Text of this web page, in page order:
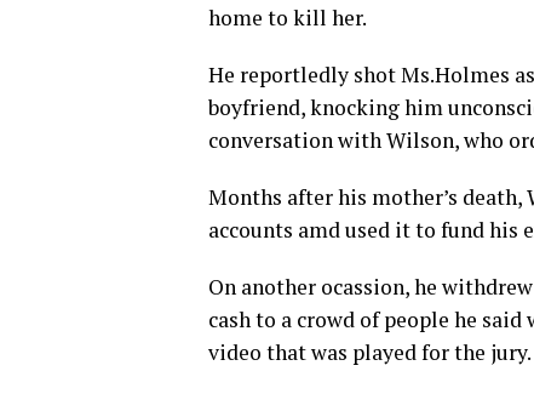
home to kill her.
He reportledly shot Ms.Holmes
boyfriend, knocking him
conversation with Wilson, who
Months after his mother’s
accounts amd used it to fund his
On another ocassion, he
cash to a crowd of people he
video that was played for the jury.